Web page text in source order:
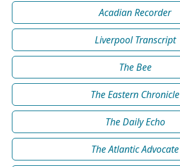
Acadian Recorder
Liverpool Transcript
The Bee
The Eastern Chronicle
The Daily Echo
The Atlantic Advocate